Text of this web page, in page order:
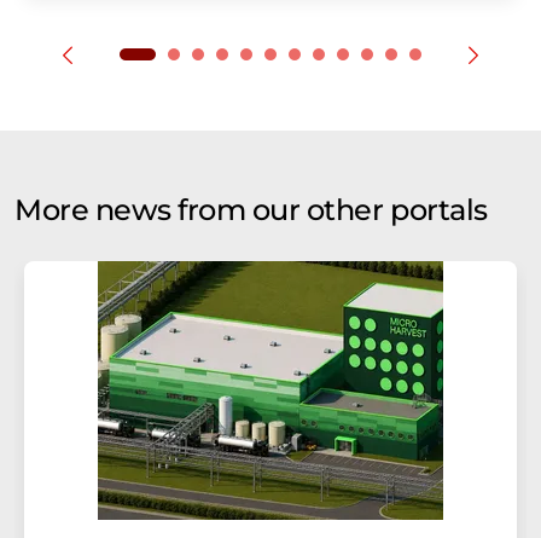
More news from our other portals